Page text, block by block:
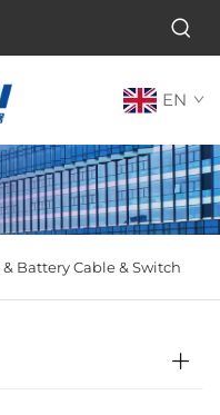
EN
Battery Cable & Switch